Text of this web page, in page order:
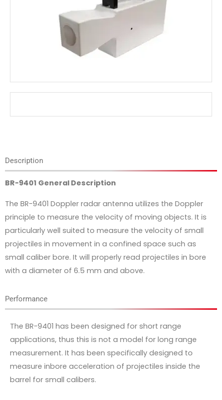
Description
BR-9401 General Description
The BR-9401 Doppler radar antenna utilizes the Doppler
principle to measure the velocity of moving objects. It is
particularly well suited to measure the velocity of small
projectiles in movement in a confined space such as
small caliber bore. It will properly read projectiles in bore
with a diameter of 6.5 mm and above.
Performance
The BR-9401 has been designed for short range
applications, thus this is not a model for long range
measurement. It has been specifically designed to
measure inbore acceleration of projectiles inside the
barrel for small calibers.